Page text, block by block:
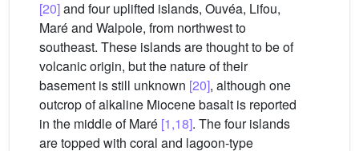
[20]and four uplifted islands, Ouvéa, Lifou,
Maré and Walpole, from northwest to
southeast. These islands are thought to be of
volcanic origin, but the nature of their
basement is still unknown [20], although one
outcrop of alkaline Miocene basalt is reported
in the middle of Maré [1,18]. The four islands
are topped with coral and lagoon-type